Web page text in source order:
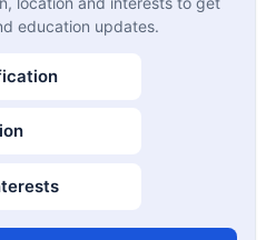
education updates.